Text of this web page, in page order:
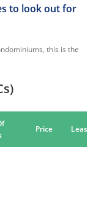
to look out for
this is the
Price